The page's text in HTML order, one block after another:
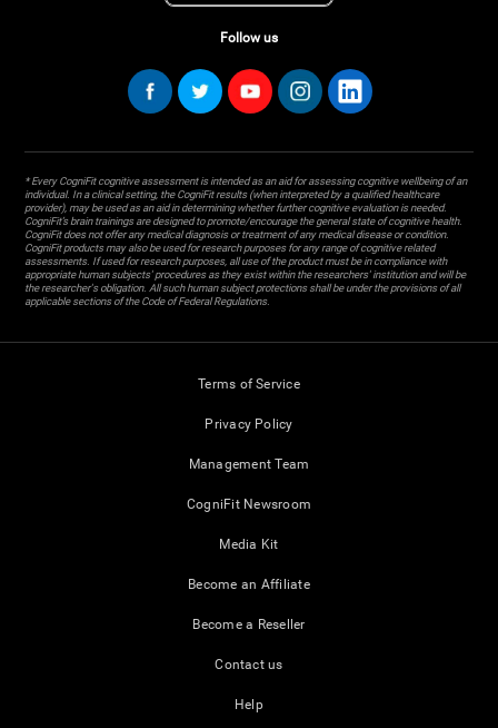
Follow us
* Every CogniFit cognitive assessment is intended as an aid for assessing cognitive wellbeing of an
individual. In a clinical setting, the CogniFit results (when interpreted by a qualified healthcare
provider), may be used as an aid in determining whether further cognitive evaluation is needed.
CogniFit’s brain trainings are designed to promote/encourage the general state of cognitive health.
CogniFit does not offer any medical diagnosis or treatment of any medical disease or condition.
CogniFit products may also be used for research purposes for any range of cognitive related
assessments. If used for research purposes, all use of the product must be in compliance with
appropriate human subjects' procedures as they exist within the researchers' institution and will be
the researcher's obligation. All such human subject protections shall be under the provisions of all
applicable sections of the Code of Federal Regulations.
Terms of Service
Privacy Policy
Management Team
CogniFit Newsroom
Media Kit
Become an Affiliate
Become a Reseller
Contact us
Help